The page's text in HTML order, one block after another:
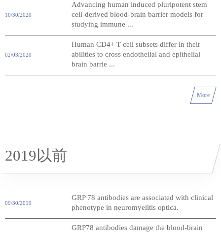
10/30/2020
Advancing human induced pluripotent stem
cell-derived blood-brain barrier models for
studying immune ...
02/03/2020
Human CD4+ T cell subsets differ in their
abilities to cross endothelial and epithelial
brain barrie ...
More
2019以前
09/30/2019
GRP 78 antibodies are associated with clinical
phenotype in neuromyelitis optica.
GRP78 antibodies damage the blood-brain